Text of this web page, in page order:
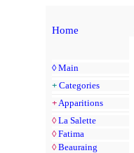
Home
◊ Main
+ Categories
+ Apparitions
◊ La Salette
◊ Fatima
◊ Beauraing